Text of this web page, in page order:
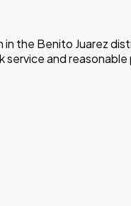
in the Benito Juarez
service and